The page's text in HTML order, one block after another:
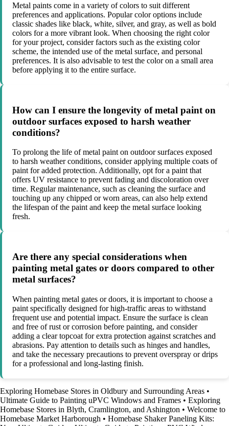
Metal paints come in a variety of colors to suit different
preferences and applications. Popular color options include
classic shades like black, white, silver, and gray, as well as bold
colors for a more vibrant look. When choosing the right color
for your project, consider factors such as the existing color
scheme, the intended use of the metal surface, and personal
preferences. It is also advisable to test the color on a small area
before applying it to the entire surface.
How can I ensure the longevity of metal paint on
outdoor surfaces exposed to harsh weather
conditions?
To prolong the life of metal paint on outdoor surfaces exposed
to harsh weather conditions, consider applying multiple coats of
paint for added protection. Additionally, opt for a paint that
offers UV resistance to prevent fading and discoloration over
time. Regular maintenance, such as cleaning the surface and
touching up any chipped or worn areas, can also help extend
the lifespan of the paint and keep the metal surface looking
fresh.
Are there any special considerations when
painting metal gates or doors compared to other
metal surfaces?
When painting metal gates or doors, it is important to choose a
paint specifically designed for high-traffic areas to withstand
frequent use and potential impact. Ensure the surface is clean
and free of rust or corrosion before painting, and consider
adding a clear topcoat for extra protection against scratches and
abrasions. Pay attention to details such as hinges and handles,
and take the necessary precautions to prevent overspray or drips
for a professional and long-lasting finish.
Exploring Homebase Stores in Oldbury and Surrounding Areas •
Ultimate Guide to Painting uPVC Windows and Frames • Exploring
Homebase Stores in Blyth, Cramlington, and Ashington • Welcome to
Homebase Market Harborough • Homebase Shaker Paneling Kits: